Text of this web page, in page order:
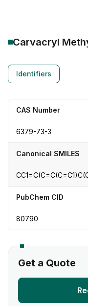
Carvacryl
Identifiers
CAS Number
6379-73-3
Canonical SMILES
PubChem CID
80790
Get a Quote